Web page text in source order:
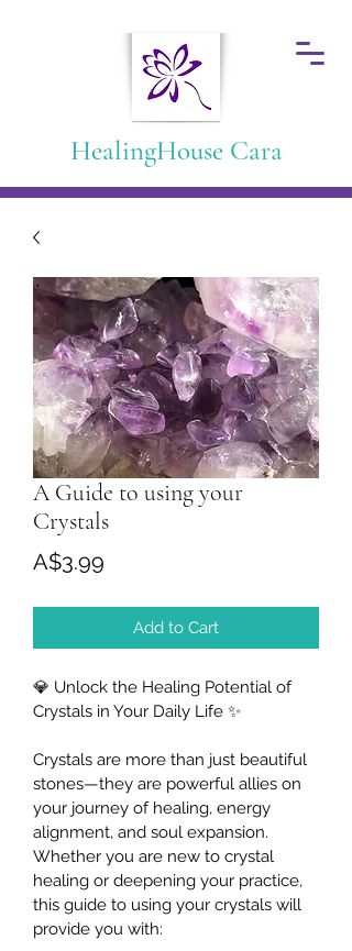
HealingHouse Cara
A Guide to using your
Crystals
A$3.99
Add to Cart
💎 Unlock the Healing Potential of
Crystals in Your Daily Life ✨
Crystals are more than just beautiful
stones—they are powerful allies on
your journey of healing, energy
alignment, and soul expansion.
Whether you are new to crystal
healing or deepening your practice,
this guide to using your crystals will
provide you with: